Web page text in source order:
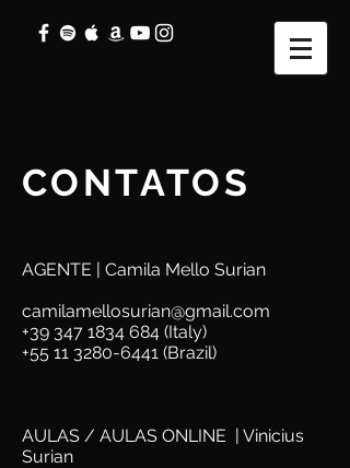
CONTATOS
AGENTE | Camila Mello Surian
camilamellosurian@gmail.com
+39 347 1834 684 (Italy)
+55 11 3280-6441 (Brazil)
AULAS / AULAS ONLINE | Vinicius
Surian